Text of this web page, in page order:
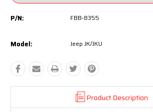
P/N: FBB-8355
Model: Jeep JK/JKU
Product Description